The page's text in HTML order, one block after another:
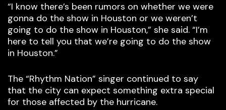
“I know there’s been rumors on whether we were
gonna do the show in Houston or we weren’t
going to do the show in Houston,” she said. “I’m
here to tell you that we’re going to do the show
in Houston.”
The “Rhythm Nation” singer continued to say
that the city can expect something extra special
for those affected by the hurricane.